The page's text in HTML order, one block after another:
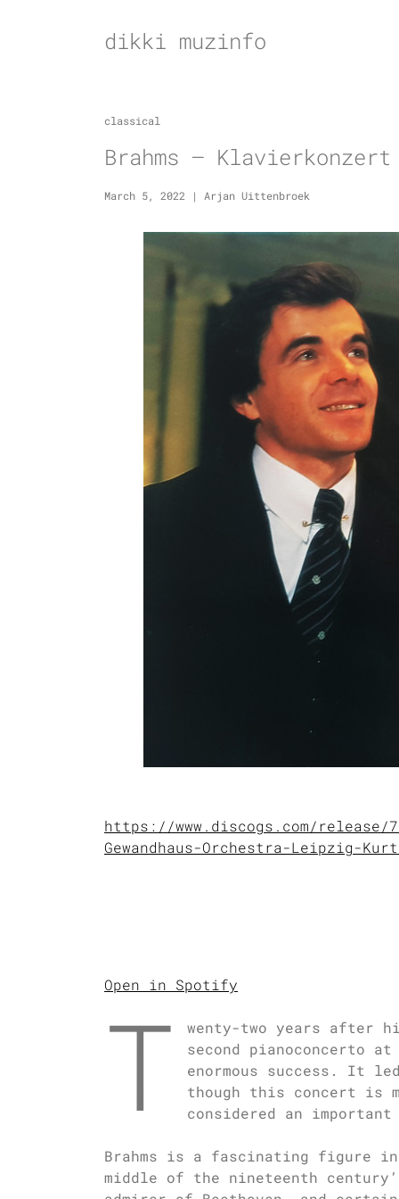
dikki muzinfo
classical
Brahms –
March 5, 2022 | Arjan Uittenbroek
https://www.discogs.com/release/
Gewandhaus-Orchestra-Leipzig-
Open in Spotify
T
wenty-two years after
second pianoconcerto
enormous success. It
though this concert is
considered an
Brahms is a fascinating figure
middle of the nineteenth